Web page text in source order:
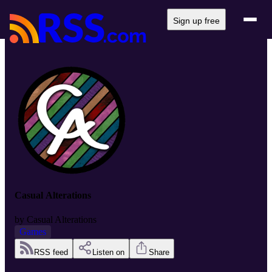
Sign up free
Casual Alterations
by Casual Alterations
Games
RSS feed Listen on Share